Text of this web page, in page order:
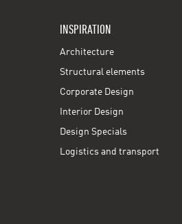
INSPIRATION
Architecture
Structural elements
Corporate Design
Interior Design
Design Specials
Logistics and transport